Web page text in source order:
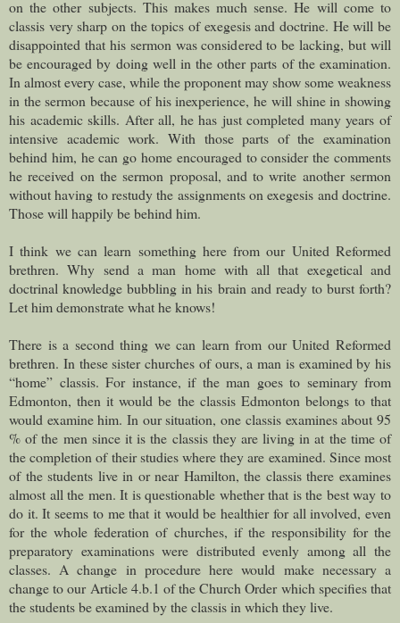
on the other subjects. This makes much sense. He will come to
classis very sharp on the topics of exegesis and doctrine. He will be
disappointed that his sermon was considered to be lacking, but will
be encouraged by doing well in the other parts of the examination.
In almost every case, while the proponent may show some weakness
in the sermon because of his inexperience, he will shine in showing
his academic skills. After all, he has just completed many years of
intensive academic work. With those parts of the examination
behind him, he can go home encouraged to consider the comments
he received on the sermon proposal, and to write another sermon
without having to restudy the assignments on exegesis and doctrine.
Those will happily be behind him.
I think we can learn something here from our United Reformed
brethren. Why send a man home with all that exegetical and
doctrinal knowledge bubbling in his brain and ready to burst forth?
Let him demonstrate what he knows!
There is a second thing we can learn from our United Reformed
brethren. In these sister churches of ours, a man is examined by his
“home” classis. For instance, if the man goes to seminary from
Edmonton, then it would be the classis Edmonton belongs to that
would examine him. In our situation, one classis examines about 95
% of the men since it is the classis they are living in at the time of
the completion of their studies where they are examined. Since most
of the students live in or near Hamilton, the classis there examines
almost all the men. It is questionable whether that is the best way to
do it. It seems to me that it would be healthier for all involved, even
for the whole federation of churches, if the responsibility for the
preparatory examinations were distributed evenly among all the
classes. A change in procedure here would make necessary a
change to our Article 4.b.1 of the Church Order which specifies that
the students be examined by the classis in which they live.